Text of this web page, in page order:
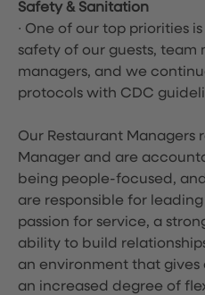
Safety & Sanitation
∙ One of our top priorities
safety of our guests, team
managers, and we
protocols with CDC
Our Restaurant Managers
Manager and are
being people-focused,
are responsible for
passion for service, a
ability to build
an environment that
an increased degree of